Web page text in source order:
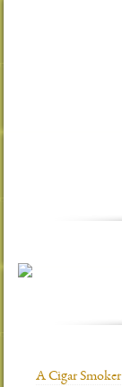
A Cigar Smoker